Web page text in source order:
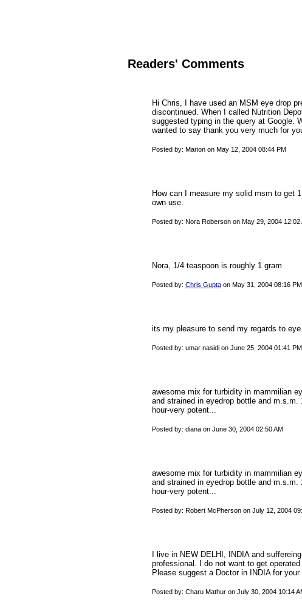
Readers' Comments
Hi Chris, I have used an MSM eye drop
discontinued. When I called Nutrition
suggested typing in the query at Google.
wanted to say thank you very much for
Posted by: Marion on May 12, 2004 08:44 PM
How can I measure my solid msm to get
own use.
Posted by: Nora Roberson on May 29, 2004 12:02
Nora, 1/4 teaspoon is roughly 1 gram
Posted by: Chris Gupta on May 31, 2004 08:16 PM
its my pleasure to send my regards to
Posted by: umar nasidi on June 25, 2004 01:41 PM
awesome mix for turbidity in mammilian
and strained in eyedrop bottle and
hour-very potent...
Posted by: diana on June 30, 2004 02:50 AM
awesome mix for turbidity in mammilian
and strained in eyedrop bottle and
hour-very potent...
Posted by: Robert McPherson on July 12, 2004
I live in NEW DELHI, INDIA and
professional. I do not want to get
Please suggest a Doctor in INDIA for your
Posted by: Charu Mathur on July 30, 2004 10:14